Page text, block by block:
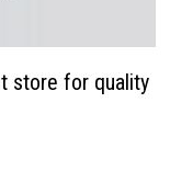
store for quality